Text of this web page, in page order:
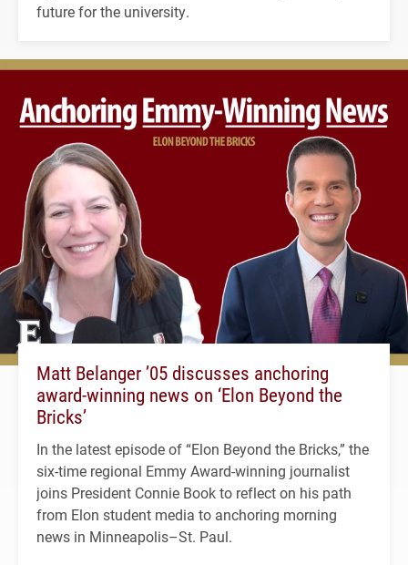
future for the university.
Matt Belanger ’05 discusses anchoring
award-winning news on ‘Elon Beyond the
Bricks’
In the latest episode of “Elon Beyond the Bricks,” the
six-time regional Emmy Award-winning journalist
joins President Connie Book to reflect on his path
from Elon student media to anchoring morning
news in Minneapolis–St. Paul.